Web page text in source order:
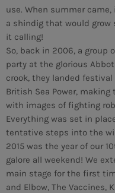
PRIVACY POLICY
CUSTOM PLAYER
RALIEZOT 92
use. When summer
a shindig that would grow
it calling!
So, back in 2006, a group
party at the glorious
crook, they landed
British Sea Power,
with images of fighting
Everything was set in
tentative steps into the
2015 was the year of our
galore all weekend! We
main stage for the first
and Elbow, The Vaccines,